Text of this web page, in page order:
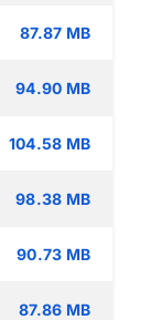
87.87 MB
94.90 MB
104.58 MB
98.38 MB
90.73 MB
87.86 MB